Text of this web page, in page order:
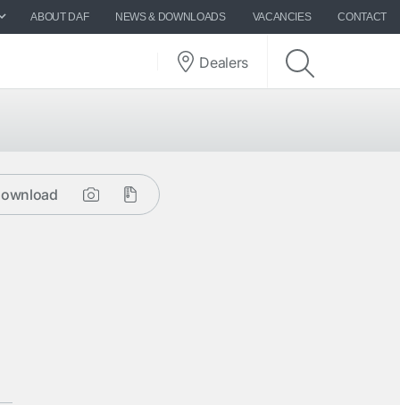
ABOUT DAF NEWS & DOWNLOADS VACANCIES CONTACT
Dealers